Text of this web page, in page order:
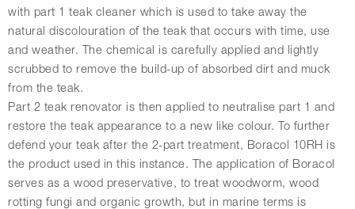
with part 1 teak cleaner which is used to take away the
natural discolouration of the teak that occurs with time, use
and weather. The chemical is carefully applied and lightly
scrubbed to remove the build-up of absorbed dirt and muck
from the teak.
Part 2 teak renovator is then applied to neutralise part 1 and
restore the teak appearance to a new like colour. To further
defend your teak after the 2-part treatment, Boracol 10RH is
the product used in this instance. The application of Boracol
serves as a wood preservative, to treat woodworm, wood
rotting fungi and organic growth, but in marine terms is